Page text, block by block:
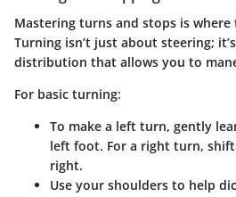
Mastering turns and stops is where
Turning isn’t just about steering;
distribution that allows you to
For basic turning:
To make a left turn, gently
left foot. For a right turn,
right.
Use your shoulders to help